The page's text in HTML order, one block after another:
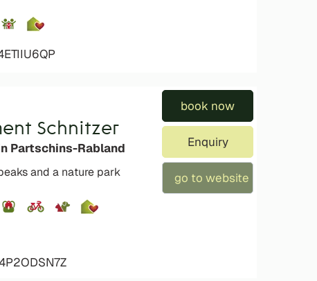
Schnitzer
Partschins-Rabland
and a nature park
book now
Enquiry
go to website